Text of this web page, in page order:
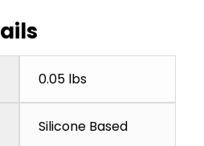
0.05 lbs
Silicone Based